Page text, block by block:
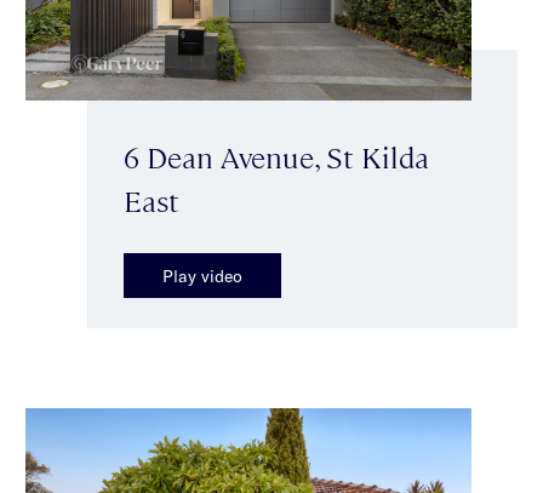
6 Dean Avenue, St Kilda
East
Play video